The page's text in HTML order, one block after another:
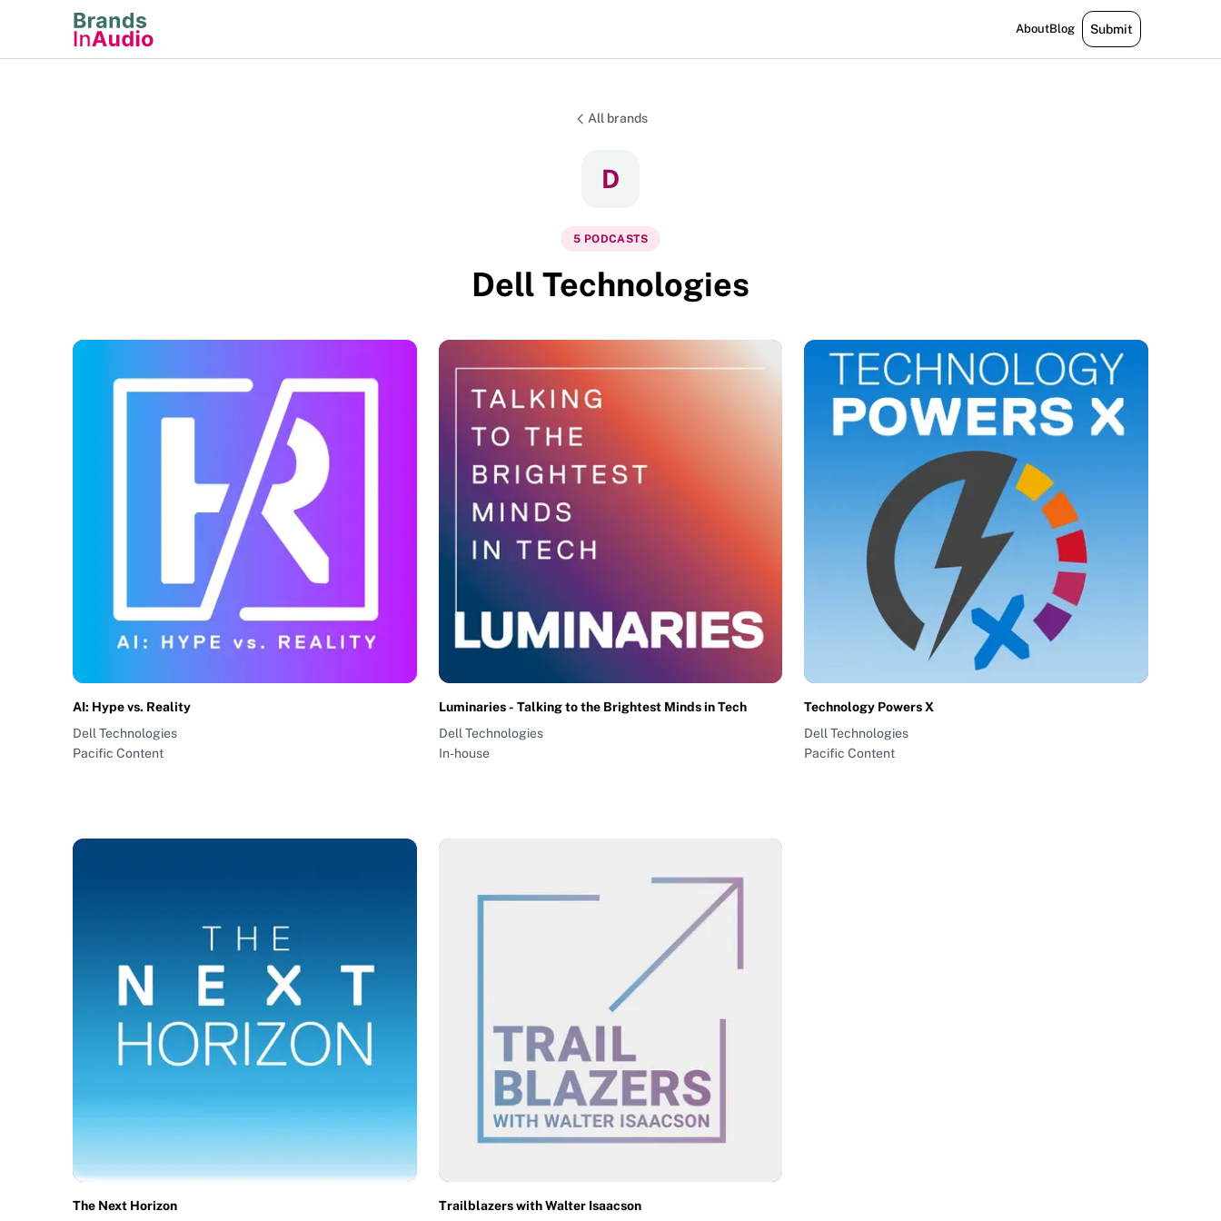
AboutBlog Submit
All brands
D
5 PODCASTS
Dell Technologies
AI: Hype vs. Reality
Dell Technologies
Pacific Content
Luminaries - Talking to the Brightest Minds in Tech
Dell Technologies
In-house
Technology Powers X
Dell Technologies
Pacific Content
The Next Horizon Trailblazers with Walter Isaacson